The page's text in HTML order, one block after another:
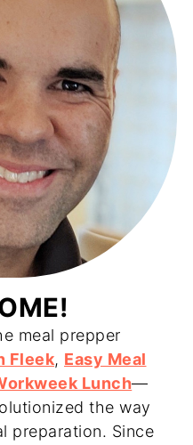
meal prepper
Fleek, Easy Meal
Lunch—
the way
preparation. Since